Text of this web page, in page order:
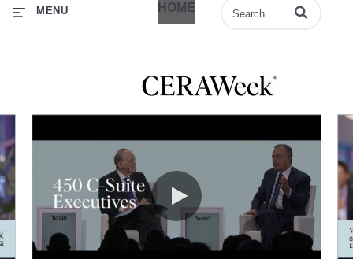
HOME
MENU Enter terms to
CERAWeek 2024 by the Numbers